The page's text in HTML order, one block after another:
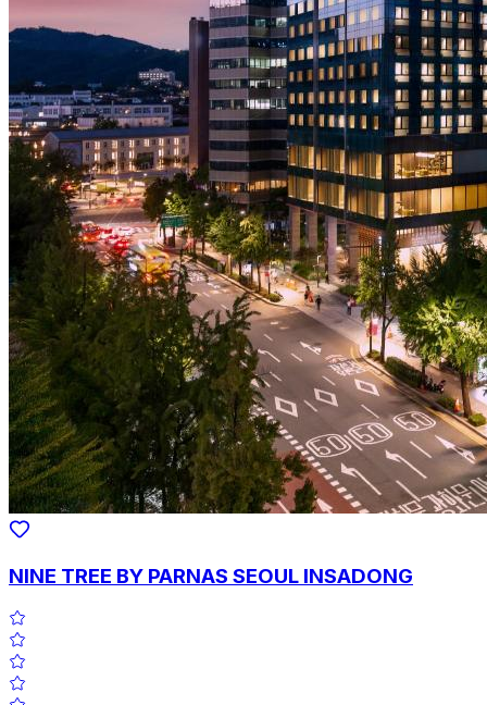
NINE TREE BY PARNAS SEOUL INSADONG